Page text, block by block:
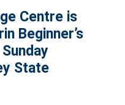
Centre is
Beginner’s
State